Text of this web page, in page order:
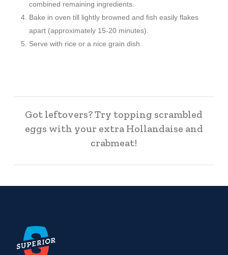
combined remaining ingredients.
Bake in oven till lightly browned and fish easily flakes
apart (approximately 15-20 minutes).
Serve with rice or a nice grain dish.
Got leftovers? Try topping scrambled
eggs with your extra Hollandaise and
crabmeat!